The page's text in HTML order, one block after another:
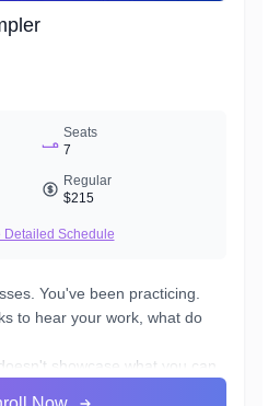
Seats
7
Regular
$215
Detailed Schedule
You've been practicing.
to hear your work, what do
showcase what you can